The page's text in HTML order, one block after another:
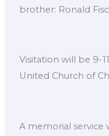
brother: Ronald
Visitation will be 9-
United Church of
A memorial service